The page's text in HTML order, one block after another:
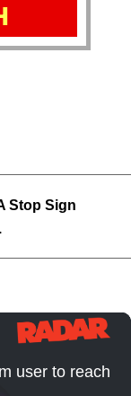
Stop Sign